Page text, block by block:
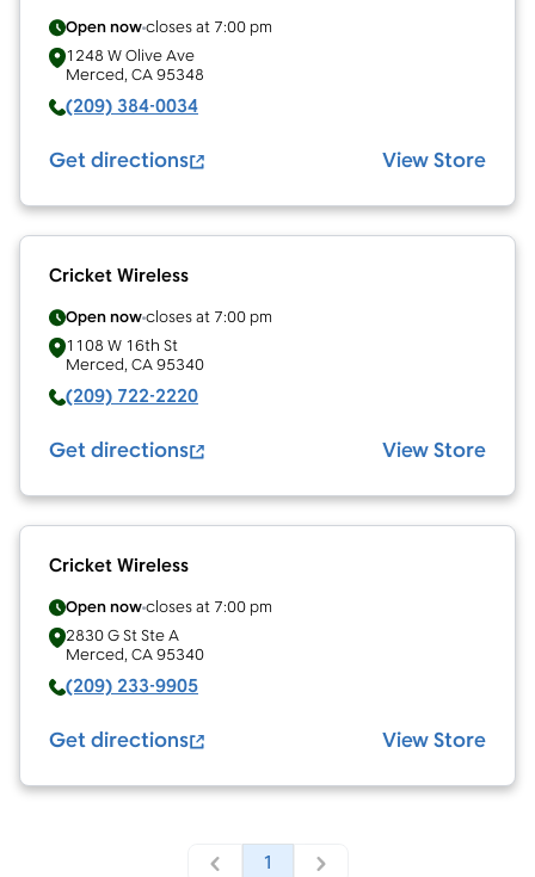
Open nowcloses at 7:00 pm
1248 W Olive Ave
Merced, CA95348
(209) 384-0034
Get directions View Store
Cricket Wireless
Open nowcloses at 7:00 pm
1108 W 16th St
Merced, CA95340
(209) 722-2220
Get directions View Store
Cricket Wireless
Open nowcloses at 7:00 pm
2830 G St Ste A
Merced, CA95340
(209) 233-9905
Get directions View Store
1